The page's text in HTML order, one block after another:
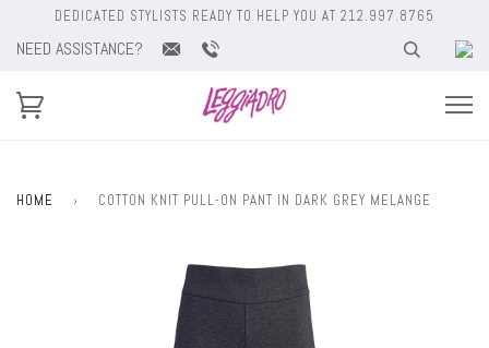
DEDICATED STYLISTS READY TO HELP YOU AT 212.997.8765
NEED ASSISTANCE?
HOME › COTTON KNIT PULL-ON PANT IN DARK GREY MELANGE